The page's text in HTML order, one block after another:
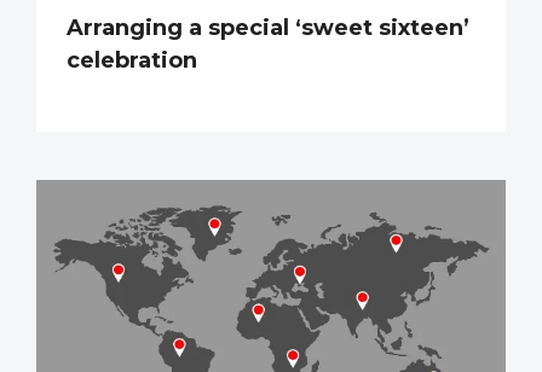
Arranging a special ‘sweet sixteen’
celebration